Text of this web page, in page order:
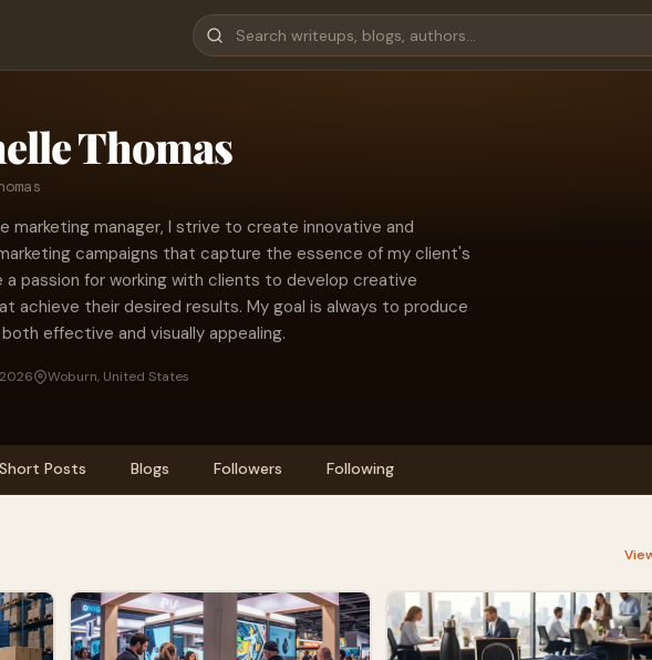
Thomas
marketing manager, I strive to create innovative and
campaigns that capture the essence of my client's
a passion for working with clients to develop creative
achieve their desired results. My goal is always to produce
effective and visually appealing.
Woburn, United States
Short Posts Blogs Followers Following